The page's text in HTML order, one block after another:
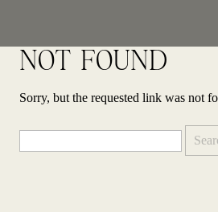
NOT FOUND
Sorry, but the requested link was not
for: